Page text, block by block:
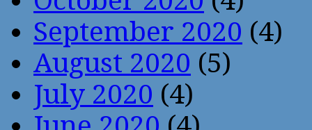
September 2020 (4)
August 2020 (5)
July 2020 (4)